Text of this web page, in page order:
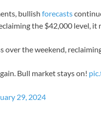
bullish forecasts
the $42,000 level, it
over the weekend,
Bull market stays on!
29, 2024